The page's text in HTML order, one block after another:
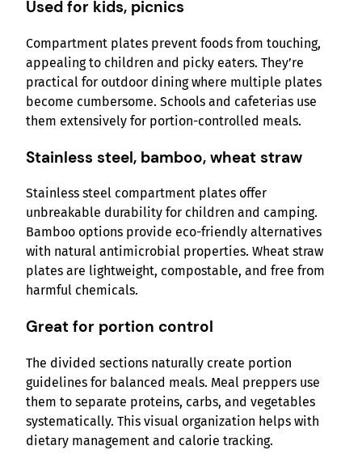
Used for kids, picnics
Compartment plates prevent foods from touching,
appealing to children and picky eaters. They’re
practical for outdoor dining where multiple plates
become cumbersome. Schools and cafeterias use
them extensively for portion-controlled meals.
Stainless steel, bamboo, wheat straw
Stainless steel compartment plates offer
unbreakable durability for children and camping.
Bamboo options provide eco-friendly alternatives
with natural antimicrobial properties. Wheat straw
plates are lightweight, compostable, and free from
harmful chemicals.
Great for portion control
The divided sections naturally create portion
guidelines for balanced meals. Meal preppers use
them to separate proteins, carbs, and vegetables
systematically. This visual organization helps with
dietary management and calorie tracking.